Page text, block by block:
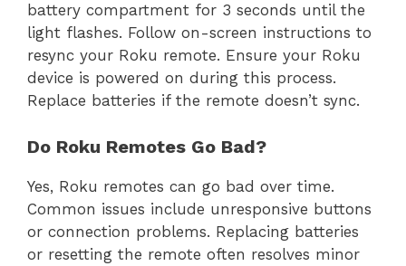
battery compartment for 3 seconds until the
light flashes. Follow on-screen instructions to
resync your Roku remote. Ensure your Roku
device is powered on during this process.
Replace batteries if the remote doesn’t sync.
Do Roku Remotes Go Bad?
Yes, Roku remotes can go bad over time.
Common issues include unresponsive buttons
or connection problems. Replacing batteries
or resetting the remote often resolves minor